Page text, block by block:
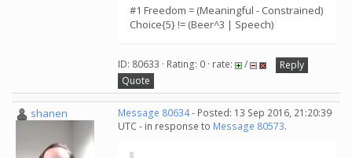
#1 Freedom = (Meaningful - Constrained)
Choice{5} != (Beer^3 | Speech)
ID: 80633 · Rating: 0 · rate: /
Reply
Quote
shanen Message 80634- Posted: 13 Sep 2016, 21:20:39
UTC - in response to Message 80573.